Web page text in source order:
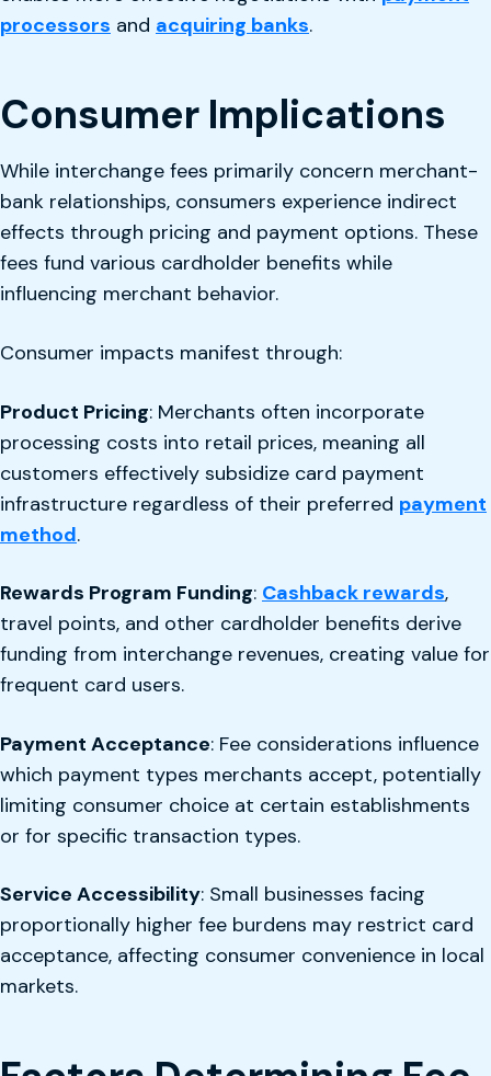
processors and acquiring banks.
Consumer Implications
While interchange fees primarily concern merchant-
bank relationships, consumers experience indirect
effects through pricing and payment options. These
fees fund various cardholder benefits while
influencing merchant behavior.
Consumer impacts manifest through:
Product Pricing: Merchants often incorporate
processing costs into retail prices, meaning all
customers effectively subsidize card payment
infrastructure regardless of their preferred payment
method.
Rewards Program Funding: Cashback rewards,
travel points, and other cardholder benefits derive
funding from interchange revenues, creating value for
frequent card users.
Payment Acceptance: Fee considerations influence
which payment types merchants accept, potentially
limiting consumer choice at certain establishments
or for specific transaction types.
Service Accessibility: Small businesses facing
proportionally higher fee burdens may restrict card
acceptance, affecting consumer convenience in local
markets.